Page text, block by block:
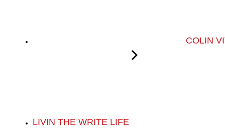
COLIN
LIVIN THE WRITE LIFE